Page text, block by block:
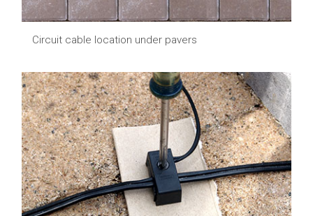
Circuit cable location under pavers